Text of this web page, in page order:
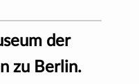
der
zu Berlin.